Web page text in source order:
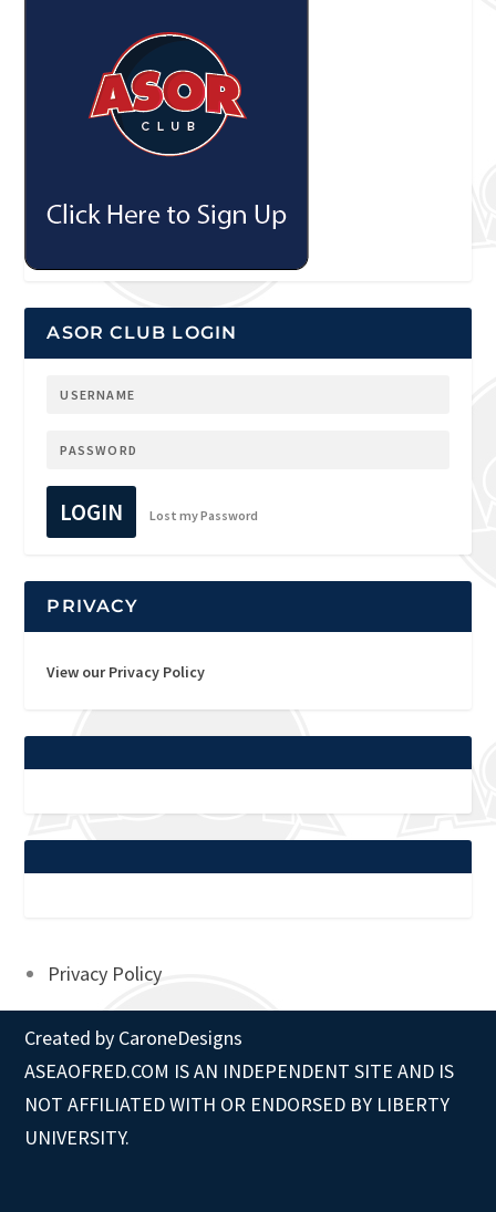
ASOR CLUB LOGIN
LOGIN Lost my Password
PRIVACY
View our Privacy Policy
Privacy Policy
Created by CaroneDesigns
ASEAOFRED.COM IS AN INDEPENDENT SITE AND IS
NOT AFFILIATED WITH OR ENDORSED BY LIBERTY
UNIVERSITY.